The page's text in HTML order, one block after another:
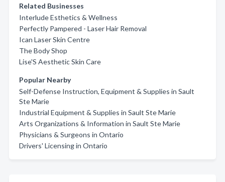
Related Businesses
Interlude Esthetics & Wellness
Perfectly Pampered - Laser Hair Removal
Ican Laser Skin Centre
The Body Shop
Lise'S Aesthetic Skin Care
Popular Nearby
Self-Defense Instruction, Equipment & Supplies in Sault
Ste Marie
Industrial Equipment & Supplies in Sault Ste Marie
Arts Organizations & Information in Sault Ste Marie
Physicians & Surgeons in Ontario
Drivers' Licensing in Ontario